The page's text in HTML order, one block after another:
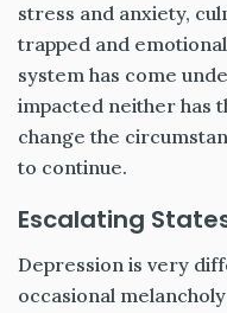
stress and anxiety,
trapped and
system has come
impacted neither has
change the
to continue.
Escalating
Depression is very
occasional